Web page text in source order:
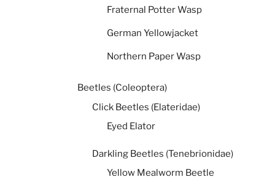
Fraternal Potter Wasp
German Yellowjacket
Northern Paper Wasp
Beetles (Coleoptera)
Click Beetles (Elateridae)
Eyed Elator
Darkling Beetles (Tenebrionidae)
Yellow Mealworm Beetle